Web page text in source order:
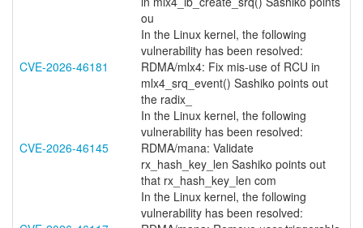
ou
CVE-2026-46181
In the Linux kernel, the following
vulnerability has been resolved:
RDMA/mlx4: Fix mis-use of RCU in
mlx4_srq_event() Sashiko points out
the radix_
CVE-2026-46145
In the Linux kernel, the following
vulnerability has been resolved:
RDMA/mana: Validate
rx_hash_key_len Sashiko points out
that rx_hash_key_len com
In the Linux kernel, the following
vulnerability has been resolved: